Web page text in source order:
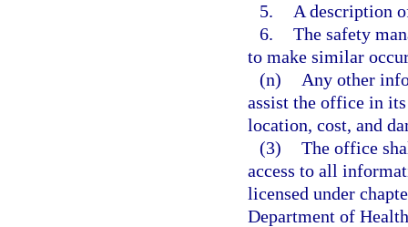
5.
A description
6. The safety
to make similar
(n)
Any other
assist the office in
location, cost, and
(3) The office
access to all
licensed under
Department of